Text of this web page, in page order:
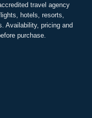
travel agency
hotels, resorts,
Availability, pricing and
purchase.